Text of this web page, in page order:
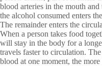
blood arteries in the mouth
the alcohol consumed enters
The remainder enters the
When a person takes food
will stay in the body for a
travels faster to circulation.
blood at one moment, the